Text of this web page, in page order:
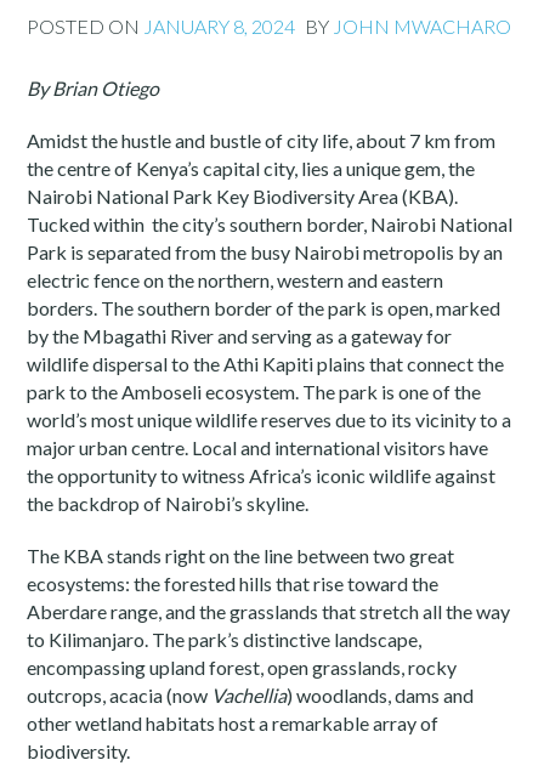
POSTED ON JANUARY 8, 2024 BY JOHN MWACHARO
By Brian Otiego
Amidst the hustle and bustle of city life, about 7 km from
the centre of Kenya’s capital city, lies a unique gem, the
Nairobi National Park Key Biodiversity Area (KBA).
Tucked within the city’s southern border, Nairobi National
Park is separated from the busy Nairobi metropolis by an
electric fence on the northern, western and eastern
borders. The southern border of the park is open, marked
by the Mbagathi River and serving as a gateway for
wildlife dispersal to the Athi Kapiti plains that connect the
park to the Amboseli ecosystem. The park is one of the
world’s most unique wildlife reserves due to its vicinity to a
major urban centre. Local and international visitors have
the opportunity to witness Africa’s iconic wildlife against
the backdrop of Nairobi’s skyline.
The KBA stands right on the line between two great
ecosystems: the forested hills that rise toward the
Aberdare range, and the grasslands that stretch all the way
to Kilimanjaro. The park’s distinctive landscape,
encompassing upland forest, open grasslands, rocky
outcrops, acacia (now Vachellia) woodlands, dams and
other wetland habitats host a remarkable array of
biodiversity.